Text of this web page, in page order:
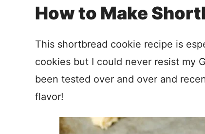
How to Make
This shortbread cookie recipe is
cookies but I could never resist my
been tested over and over and
flavor!